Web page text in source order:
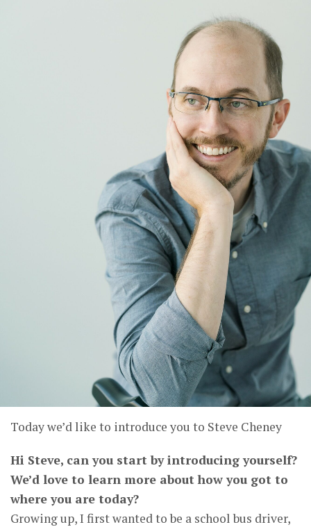
Today we’d like to introduce you to Steve Cheney
Hi Steve, can you start by introducing yourself?
We’d love to learn more about how you got to
where you are today?
Growing up, I first wanted to be a school bus driver,